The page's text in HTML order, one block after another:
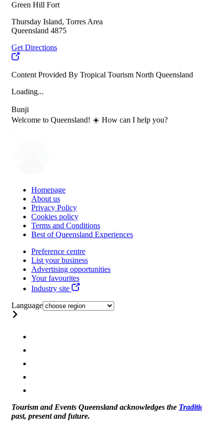
Green Hill Fort
Thursday Island, Torres Area
Queensland 4875
Get Directions
Content Provided By Tropical Tourism North Queensland
Loading...
Bunji
Welcome to Queensland! ☀️ How can I help you?
Homepage
About us
Privacy Policy
Cookies policy
Terms and Conditions
Best of Queensland Experiences
Preference centre
List your business
Advertising opportunities
Your favourites
Industry site
Language
Tourism and Events Queensland acknowledges the
past, present and future.